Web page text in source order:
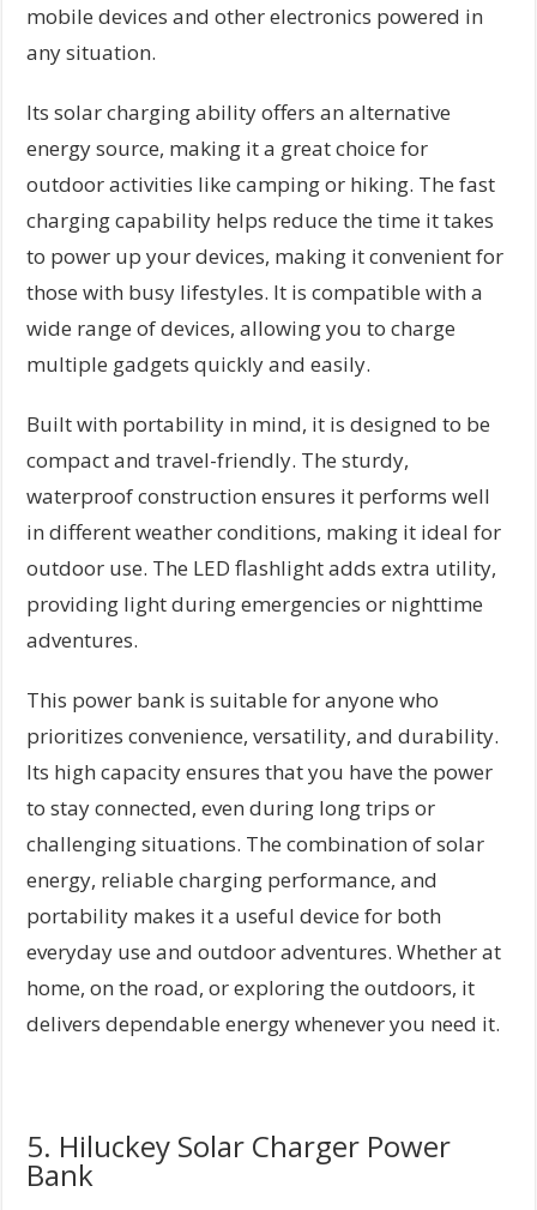
mobile devices and other electronics powered in
any situation.
Its solar charging ability offers an alternative
energy source, making it a great choice for
outdoor activities like camping or hiking. The fast
charging capability helps reduce the time it takes
to power up your devices, making it convenient for
those with busy lifestyles. It is compatible with a
wide range of devices, allowing you to charge
multiple gadgets quickly and easily.
Built with portability in mind, it is designed to be
compact and travel-friendly. The sturdy,
waterproof construction ensures it performs well
in different weather conditions, making it ideal for
outdoor use. The LED flashlight adds extra utility,
providing light during emergencies or nighttime
adventures.
This power bank is suitable for anyone who
prioritizes convenience, versatility, and durability.
Its high capacity ensures that you have the power
to stay connected, even during long trips or
challenging situations. The combination of solar
energy, reliable charging performance, and
portability makes it a useful device for both
everyday use and outdoor adventures. Whether at
home, on the road, or exploring the outdoors, it
delivers dependable energy whenever you need it.
5. Hiluckey Solar Charger Power
Bank